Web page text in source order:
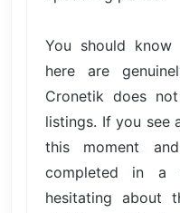
You should
here are
Cronetik does
listings. If you see
this moment
completed in
hesitating about